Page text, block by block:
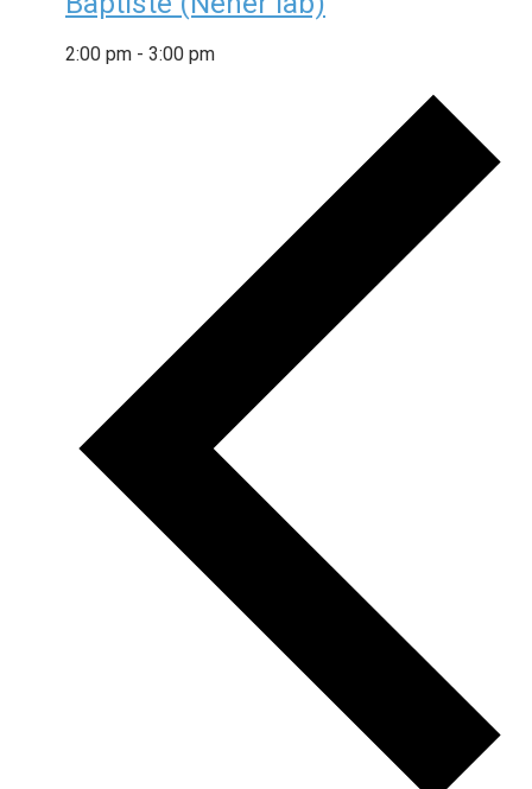
2:00 pm - 3:00 pm